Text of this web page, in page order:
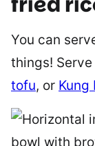
You can
things!
tofu, or Kung